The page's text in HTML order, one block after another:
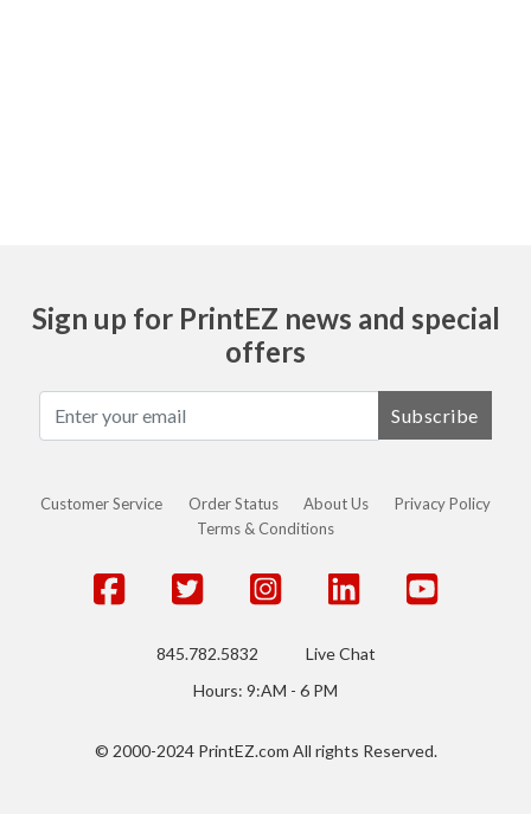
Sign up for PrintEZ news and special
offers
Subscribe
Customer Service Order Status About Us
Privacy Policy
Terms & Conditions
845.782.5832
Live Chat
Hours: 9:AM - 6 PM
© 2000-2024 PrintEZ.com All rights Reserved.